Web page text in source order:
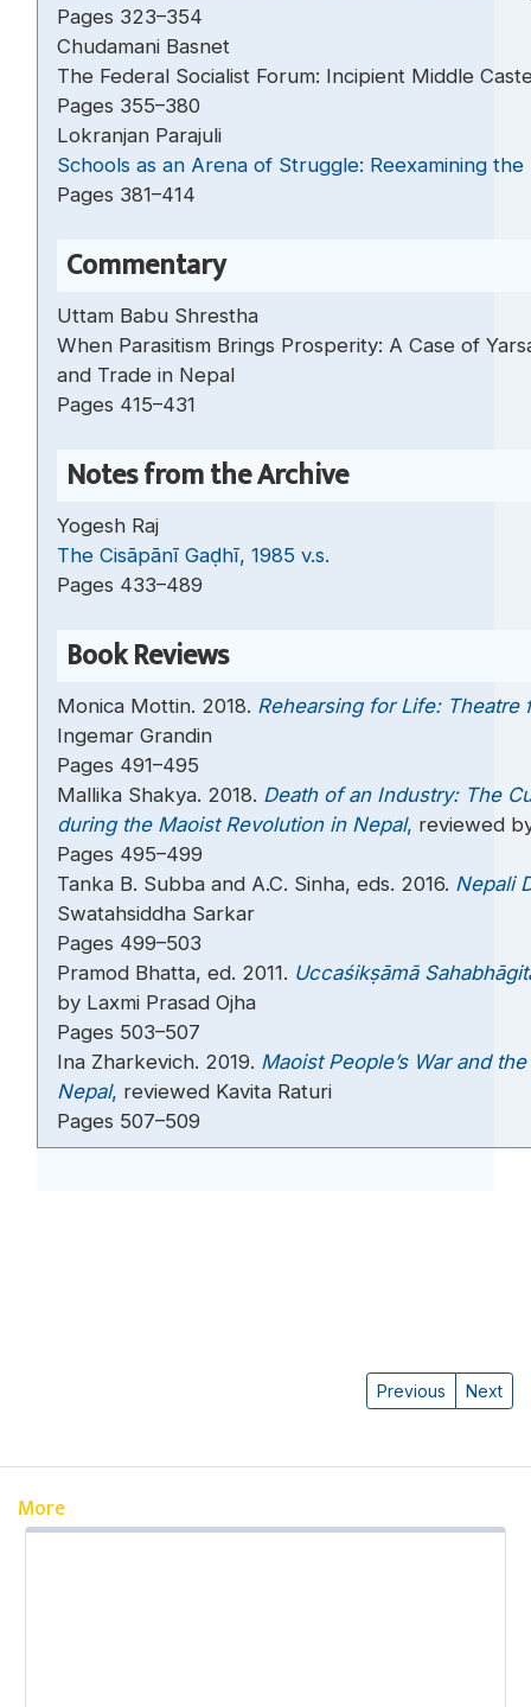
Pages 323–354
Chudamani Basnet
The Federal Socialist Forum: Incipient Middle
Pages 355–380
Lokranjan Parajuli
Schools as an Arena of Struggle: Reexamining
Pages 381–414
Commentary
Uttam Babu Shrestha
When Parasitism Brings Prosperity: A Case of
and Trade in Nepal
Pages 415–431
Notes from the Archive
Yogesh Raj
The Cisāpānī Gaḍhī, 1985 v.s.
Pages 433–489
Book Reviews
Monica Mottin. 2018. Rehearsing for Life: Theatre
Ingemar Grandin
Pages 491–495
Mallika Shakya. 2018. Death of an Industry: The
during the Maoist Revolution in Nepal, reviewed
Pages 495–499
Tanka B. Subba and A.C. Sinha, eds. 2016. Nepali
Swatahsiddha Sarkar
Pages 499–503
Pramod Bhatta, ed. 2011. Uccaśikṣāmā
by Laxmi Prasad Ojha
Pages 503–507
Ina Zharkevich. 2019. Maoist People’s War and
Nepal, reviewed Kavita Raturi
Pages 507–509
Previous Next
More